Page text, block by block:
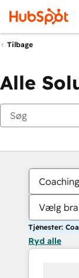
Tilbage
Alle
Vælg
Tjenester:
Ryd alle